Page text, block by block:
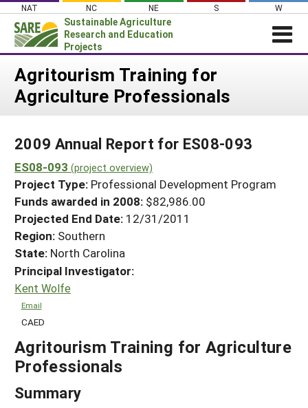
Skip
content
NAT NC NE S W
Sustainable Agriculture
Research and Education
Projects
Login
News
PROJECTS
Projects Home
Search Projects
Search Project Coordinators
WHAT WE DO
WHERE WE WORK
GRANTS
RESOURCES & LEARNING
HELP
Agritourism Training for
Agriculture Professionals
2009 Annual Report for ES08-093
ES08-093 (project overview)
Project Type: Professional Development Program
Funds awarded in 2008: $82,986.00
Projected End Date: 12/31/2011
Region: Southern
State: North Carolina
Principal Investigator:
Kent Wolfe
Email
CAED
Agritourism Training for Agriculture
Professionals
Summary